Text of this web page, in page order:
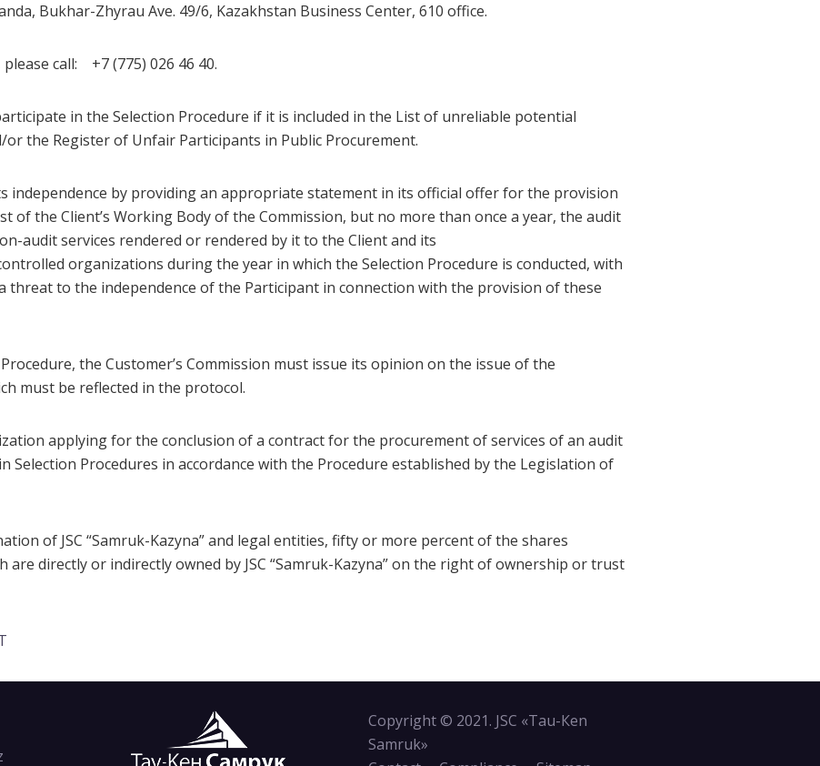
Bukhar-Zhyrau Ave. 49/6, Kazakhstan Business Center, 610 office.
call: +7 (775) 026 46 40.
in the Selection Procedure if it is included in the List of unreliable potential
the Register of Unfair Participants in Public Procurement.
independence by providing an appropriate statement in its official offer for the provision
of the Client’s Working Body of the Commission, but no more than once a year, the audit
audit services rendered or rendered by it to the Client and its
organizations during the year in which the Selection Procedure is conducted, with
threat to the independence of the Participant in connection with the provision of these
the Customer’s Commission must issue its opinion on the issue of the
must be reflected in the protocol.
applying for the conclusion of a contract for the procurement of services of an audit
Selection Procedures in accordance with the Procedure established by the Legislation of
of JSC “Samruk-Kazyna” and legal entities, fifty or more percent of the shares
directly or indirectly owned by JSC “Samruk-Kazyna” on the right of ownership or trust
Copyright © 2021. JSC «Tau-Кen
Samruk»